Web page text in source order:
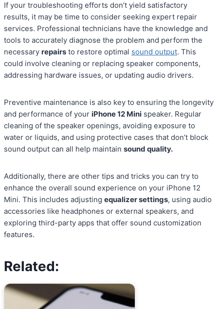
If your troubleshooting efforts don’t yield satisfactory
results, it may be time to consider seeking expert repair
services. Professional technicians have the knowledge and
tools to accurately diagnose the problem and perform the
necessary repairs to restore optimal sound output. This
could involve cleaning or replacing speaker components,
addressing hardware issues, or updating audio drivers.
Preventive maintenance is also key to ensuring the longevity
and performance of your iPhone 12 Mini speaker. Regular
cleaning of the speaker openings, avoiding exposure to
water or liquids, and using protective cases that don’t block
sound output can all help maintain sound quality.
Additionally, there are other tips and tricks you can try to
enhance the overall sound experience on your iPhone 12
Mini. This includes adjusting equalizer settings, using audio
accessories like headphones or external speakers, and
exploring third-party apps that offer sound customization
features.
Related: